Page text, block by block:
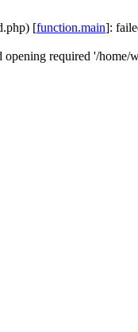
[function.main]:
opening required '/